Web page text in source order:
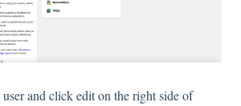
user and click edit on the right side of